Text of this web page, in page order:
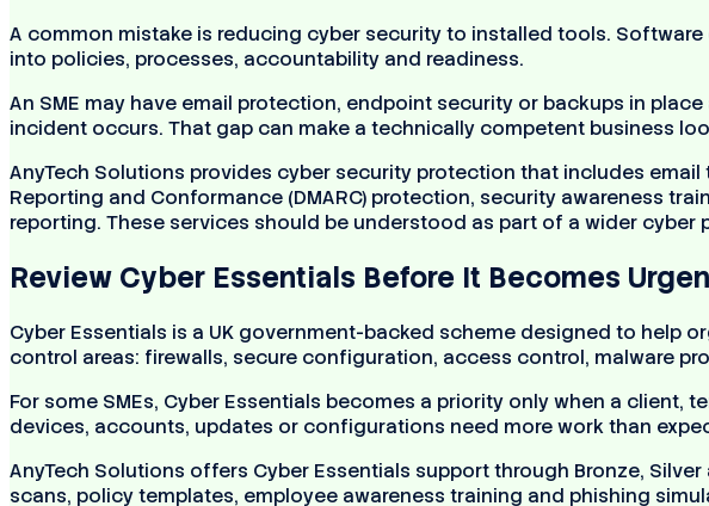
A common mistake is reducing cyber security to installed tools.
into policies, processes, accountability and readiness.
An SME may have email protection, endpoint security or backups in
incident occurs. That gap can make a technically competent business
AnyTech Solutions provides cyber security protection that includes
Reporting and Conformance (DMARC) protection, security awareness
reporting. These services should be understood as part of a wider
Review Cyber Essentials Before It Becomes
Cyber Essentials is a UK government-backed scheme designed to
control areas: firewalls, secure configuration, access control, malware
For some SMEs, Cyber Essentials becomes a priority only when a
devices, accounts, updates or configurations need more work than
AnyTech Solutions offers Cyber Essentials support through Bronze,
scans, policy templates, employee awareness training and phishing